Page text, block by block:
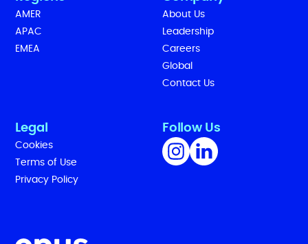
AMER
APAC
EMEA
About Us
Leadership
Careers
Global
Contact Us
Legal
Cookies
Terms of Use
Privacy Policy
Follow Us